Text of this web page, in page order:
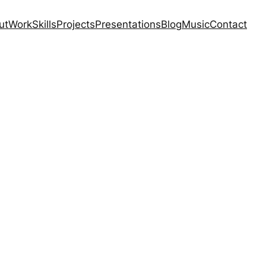
WorkSkillsProjectsPresentationsBlogMusicContact